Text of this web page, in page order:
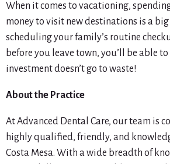
When it comes to vacationing,
money to visit new destinations is a
scheduling your family’s routine
before you leave town, you’ll be able
investment doesn’t go to waste!
About the Practice
At Advanced Dental Care, our team is
highly qualified, friendly, and
Costa Mesa. With a wide breadth of